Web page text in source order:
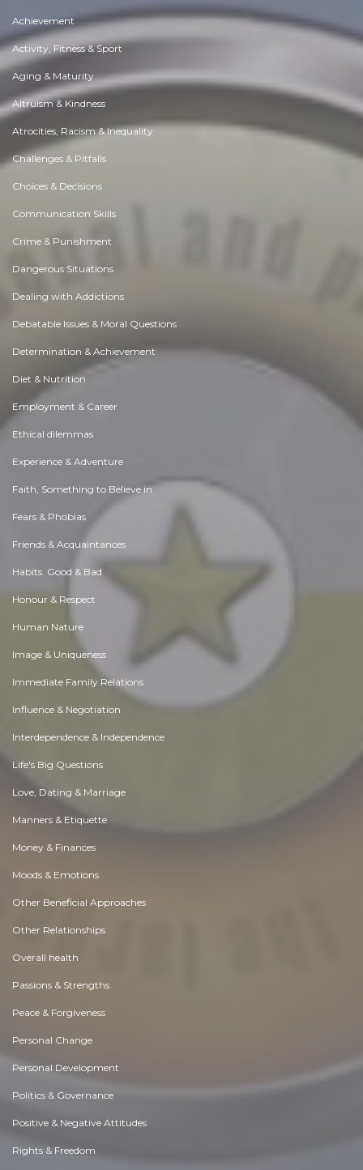
Achievement
Activity, Fitness & Sport
Aging & Maturity
Altruism & Kindness
Atrocities, Racism & Inequality
Challenges & Pitfalls
Choices & Decisions
Communication Skills
Crime & Punishment
Dangerous Situations
Dealing with Addictions
Debatable Issues & Moral Questions
Determination & Achievement
Diet & Nutrition
Employment & Career
Ethical dilemmas
Experience & Adventure
Faith, Something to Believe in
Fears & Phobias
Friends & Acquaintances
Habits. Good & Bad
Honour & Respect
Human Nature
Image & Uniqueness
Immediate Family Relations
Influence & Negotiation
Interdependence & Independence
Life's Big Questions
Love, Dating & Marriage
Manners & Etiquette
Money & Finances
Moods & Emotions
Other Beneficial Approaches
Other Relationships
Overall health
Passions & Strengths
Peace & Forgiveness
Personal Change
Personal Development
Politics & Governance
Positive & Negative Attitudes
Rights & Freedom